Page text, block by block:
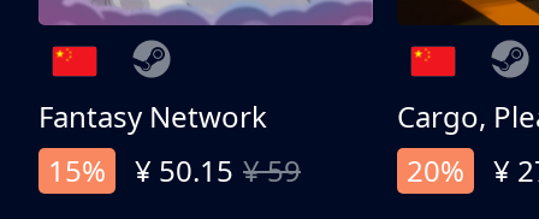
Fantasy Network
15%
¥ 50.15 ¥ 59
Cargo,
20%
¥